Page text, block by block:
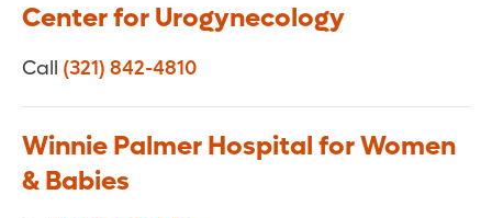
Center for Urogynecology
Call (321) 842-4810
Winnie Palmer Hospital for Women
& Babies